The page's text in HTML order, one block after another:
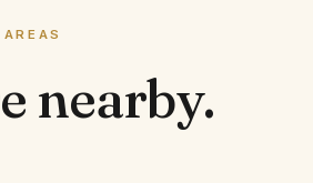
nearby.